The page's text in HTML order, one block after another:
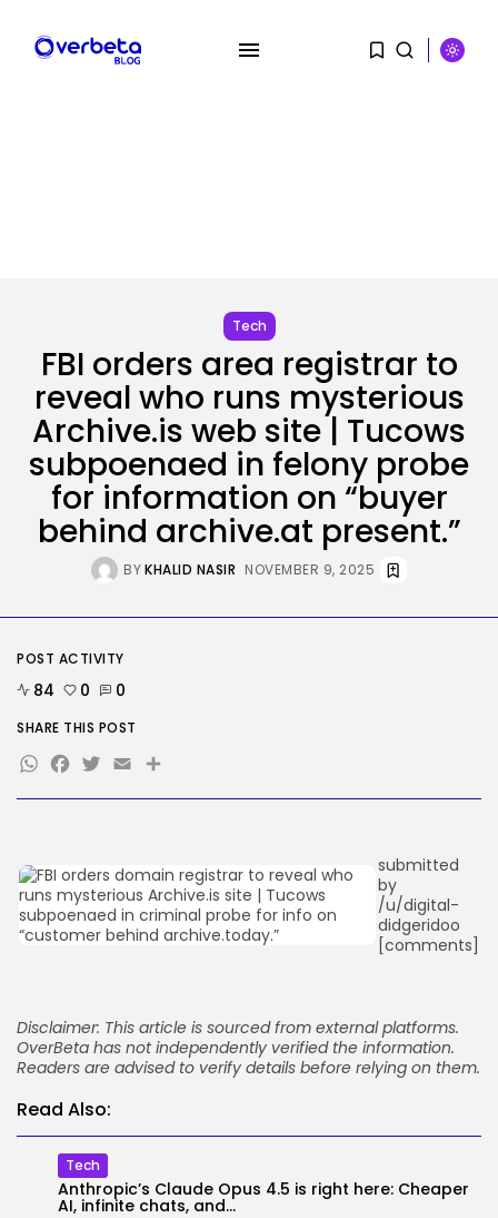
KHALID NASIR
Tech
The White Home’s plan to vet...
BY KHALID NASIR AUGUST 8, 2026
Security
DHS Is Hiring Bounty Hunters to...
BY KHALID NASIR AUGUST 7, 2026
Tech
AI
1040 Articles
483 Articles
Security
308 Articles
How-To
JOIN OUR COMMUNITY
Tech
FBI orders area registrar to
reveal who runs mysterious
Archive.is web site | Tucows
subpoenaed in felony probe
for information on “buyer
behind archive.at present.”
BYKHALID NASIR NOVEMBER 9, 2025
submitted
by
/u/digital-
didgeridoo
[comments]
Disclaimer: This article is sourced from external platforms.
OverBeta has not independently verified the information.
Readers are advised to verify details before relying on them.
Read Also:
Tech
Anthropic’s Claude Opus 4.5 is right here: Cheaper
AI, infinite chats, and...
POST ACTIVITY
84 0 0
SHARE THIS POST
WhatsApp
Facebook
Twitter
EmailShare